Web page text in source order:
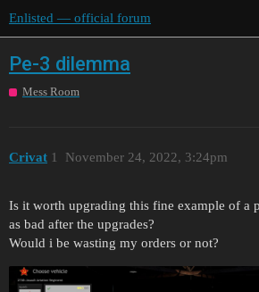
Enlisted — official forum
Pe-3 dilemma
Mess Room
Crivat November 24, 2022, 3:24pm
1
Is it worth upgrading this fine example of a
as bad after the upgrades?
Would i be wasting my orders or not?